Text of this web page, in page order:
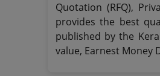
Quotation (RFQ),
provides the best
published by the
value, Earnest Money